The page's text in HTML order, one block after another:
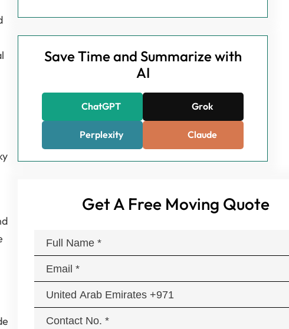
Save Time and Summarize with
AI
ChatGPT Grok
Perplexity Claude
Get A Free Moving Quote